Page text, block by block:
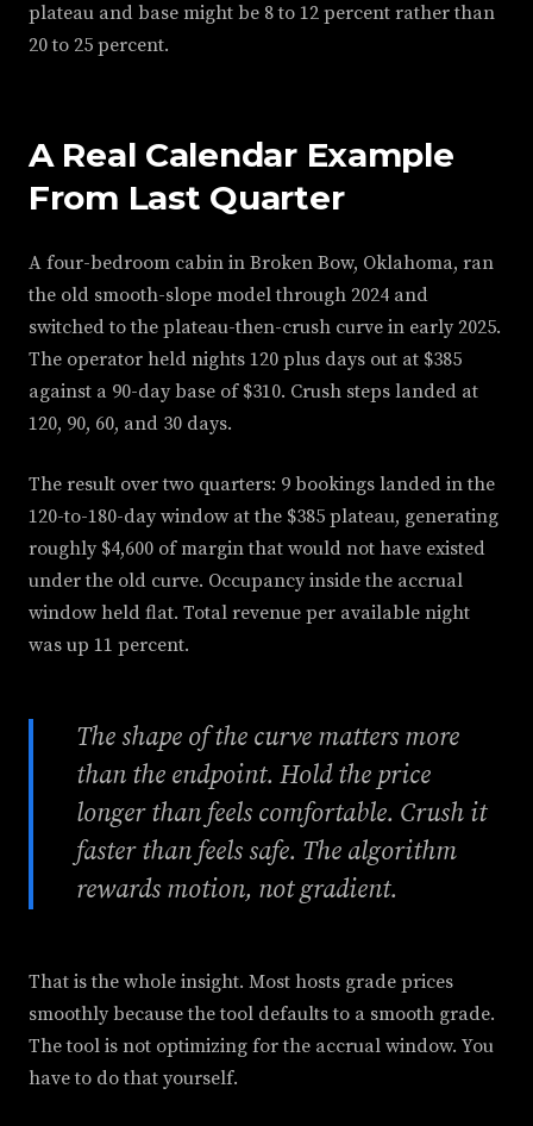
plateau and base might be 8 to 12 percent rather than
20 to 25 percent.
A Real Calendar Example
From Last Quarter
A four-bedroom cabin in Broken Bow, Oklahoma, ran
the old smooth-slope model through 2024 and
switched to the plateau-then-crush curve in early 2025.
The operator held nights 120 plus days out at $385
against a 90-day base of $310. Crush steps landed at
120, 90, 60, and 30 days.
The result over two quarters: 9 bookings landed in the
120-to-180-day window at the $385 plateau, generating
roughly $4,600 of margin that would not have existed
under the old curve. Occupancy inside the accrual
window held flat. Total revenue per available night
was up 11 percent.
The shape of the curve matters more
than the endpoint. Hold the price
longer than feels comfortable. Crush it
faster than feels safe. The algorithm
rewards motion, not gradient.
That is the whole insight. Most hosts grade prices
smoothly because the tool defaults to a smooth grade.
The tool is not optimizing for the accrual window. You
have to do that yourself.